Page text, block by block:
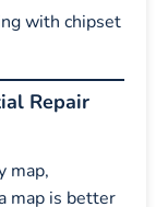
with chipset
Repair
map,
map is better